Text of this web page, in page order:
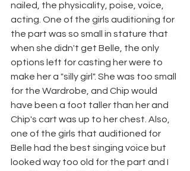
nailed, the physicality, poise, voice,
acting. One of the girls auditioning for
the part was so small in stature that
when she didn't get Belle, the only
options left for casting her were to
make her a "silly girl". She was too small
for the Wardrobe, and Chip would
have been a foot taller than her and
Chip's cart was up to her chest. Also,
one of the girls that auditioned for
Belle had the best singing voice but
looked way too old for the part and I